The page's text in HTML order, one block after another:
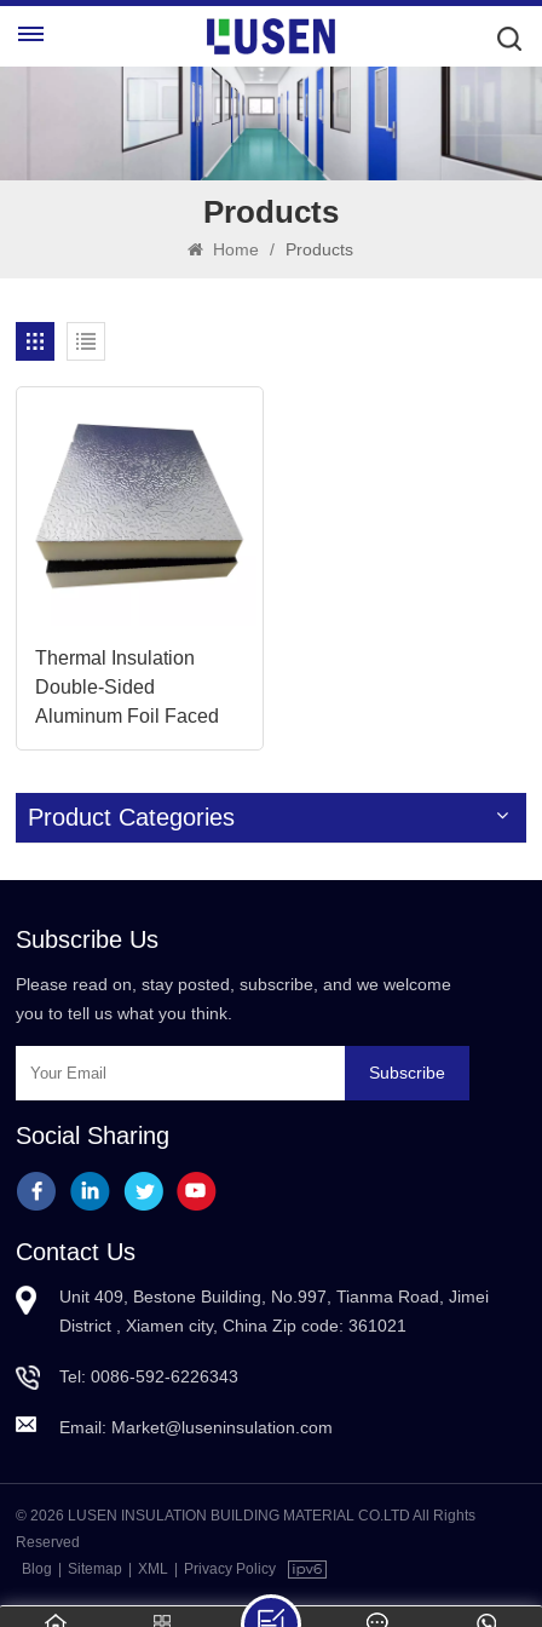
Products
Home / Products
Thermal Insulation
Double-Sided
Aluminum Foil Faced
Duct Panels in China
Product Categories
Subscribe Us
Please read on, stay posted, subscribe, and we welcome
you to tell us what you think.
Subscribe
Social Sharing
Contact Us
Unit 409, Bestone Building, No.997, Tianma Road, Jimei
District , Xiamen city, China Zip code: 361021
Tel:0086-592-6226343
Email: Market@luseninsulation.com
© 2026 LUSEN INSULATION BUILDING MATERIAL CO.LTD All Rights
Reserved
Blog
Sitemap XML Privacy Policy